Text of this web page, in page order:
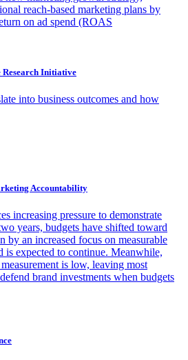
reach-based marketing plans by
on ad spend (ROAS
Research Initiative
into business outcomes and how
Accountability
increasing pressure to demonstrate
years, budgets have shifted toward
an increased focus on measurable
is expected to continue. Meanwhile,
is low, leaving most
brand investments when budgets